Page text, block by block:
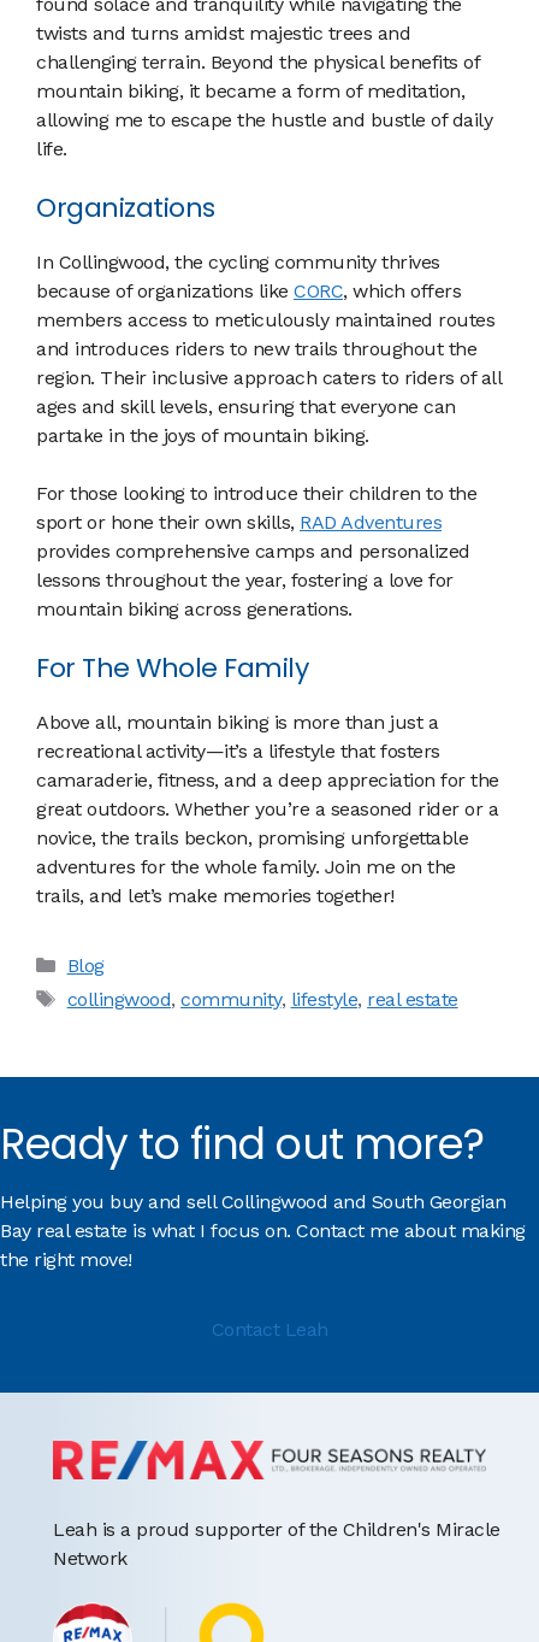
twists and turns amidst majestic trees and
challenging terrain. Beyond the physical benefits of
mountain biking, it became a form of meditation,
allowing me to escape the hustle and bustle of daily
life.
Organizations
In Collingwood, the cycling community thrives
because of organizations like CORC, which offers
members access to meticulously maintained routes
and introduces riders to new trails throughout the
region. Their inclusive approach caters to riders of all
ages and skill levels, ensuring that everyone can
partake in the joys of mountain biking.
For those looking to introduce their children to the
sport or hone their own skills, RAD Adventures
provides comprehensive camps and personalized
lessons throughout the year, fostering a love for
mountain biking across generations.
For The Whole Family
Above all, mountain biking is more than just a
recreational activity—it’s a lifestyle that fosters
camaraderie, fitness, and a deep appreciation for the
great outdoors. Whether you’re a seasoned rider or a
novice, the trails beckon, promising unforgettable
adventures for the whole family. Join me on the
trails, and let’s make memories together!
Categories
Blog
Tags
collingwood,community, lifestyle, real estate
Ready to find out more?
Helping you buy and sell Collingwood and South Georgian
Bay real estate is what I focus on. Contact me about making
the right move!
Contact Leah
Leah is a proud supporter of the Children's Miracle
Network